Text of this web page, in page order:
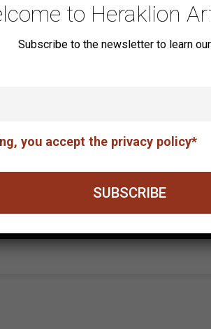
the exhibition
of Fine Arts / E.E.T.E., in
The unalterable debt.
Gallery at the Basilica of St.
to Heraklion
Subscribe to the newsletter to learn
you accept the privacy policy*